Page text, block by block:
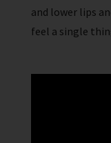
and lower lips
feel a single